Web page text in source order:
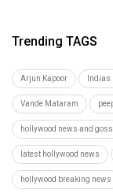
Trending TAGS
Arjun Kapoor Indias
Vande Mataram
hollywood news and
latest hollywood news
hollywood breaking news